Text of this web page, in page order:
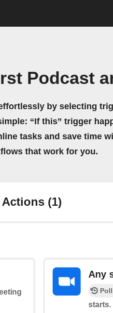
Podcast
by selecting
“If this” trigger
tasks and save time
that work for you.
Actions (1)
Any
starts.